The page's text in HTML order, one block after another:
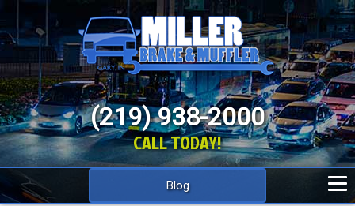
(219) 938-2000
CALL TODAY!
Blog